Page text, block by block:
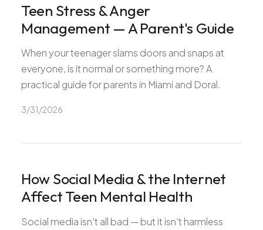
Teen Stress & Anger
Management — A Parent's Guide
When your teenager slams doors and snaps at
everyone, is it normal or something more? A
practical guide for parents in Miami and Doral.
3/31/2026
How Social Media & the Internet
Affect Teen Mental Health
Social media isn't all bad — but it isn't harmless